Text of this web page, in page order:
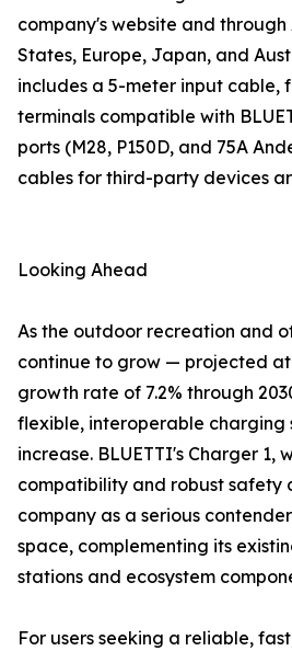
company's website and through
States, Europe, Japan, and
includes a 5-meter input cable,
terminals compatible with
ports (M28, P150D, and 75A
cables for third-party devices
Looking Ahead
As the outdoor recreation and
continue to grow — projected
growth rate of 7.2% through
flexible, interoperable charging
increase. BLUETTI's Charger 1,
compatibility and robust safety
company as a serious
space, complementing its
stations and ecosystem
For users seeking a reliable,